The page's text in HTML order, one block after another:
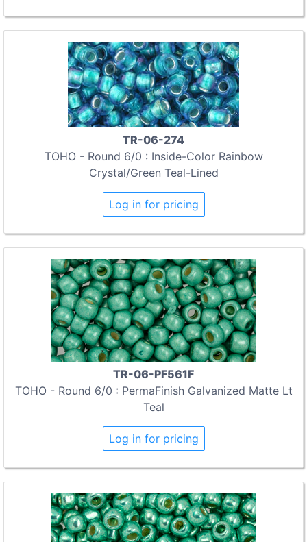
TR-06-274
TOHO - Round 6/0 : Inside-Color Rainbow
Crystal/Green Teal-Lined
Log in for pricing
TR-06-PF561F
TOHO - Round 6/0 : PermaFinish Galvanized Matte Lt
Teal
Log in for pricing